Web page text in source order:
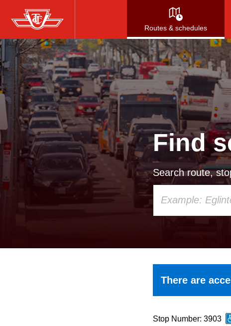
Skip
to
main
content
Routes & schedules
Find
Search route,
arrow
There are
Stop Number: 3903